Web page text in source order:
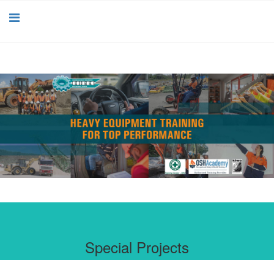
Special Projects